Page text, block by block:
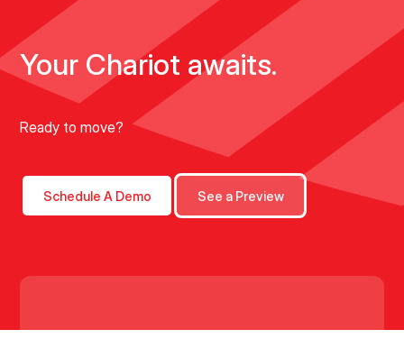
Your Chariot awaits.
Ready to move?
Schedule A Demo See a Preview